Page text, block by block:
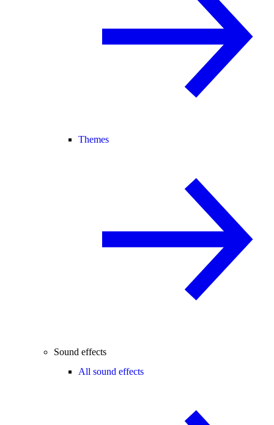
Themes
Sound effects
All sound effects